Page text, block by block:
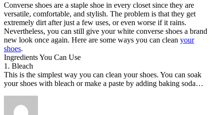
Converse shoes are a staple shoe in every closet since they are
versatile, comfortable, and stylish. The problem is that they get
extremely dirt after just a few uses, or even worse if it rains.
Nevertheless, you can still give your white converse shoes a brand
new look once again. Here are some ways you can clean your
shoes.
Ingredients You Can Use
1. Bleach
This is the simplest way you can clean your shoes. You can soak
your shoes with bleach or make a paste by adding baking soda…